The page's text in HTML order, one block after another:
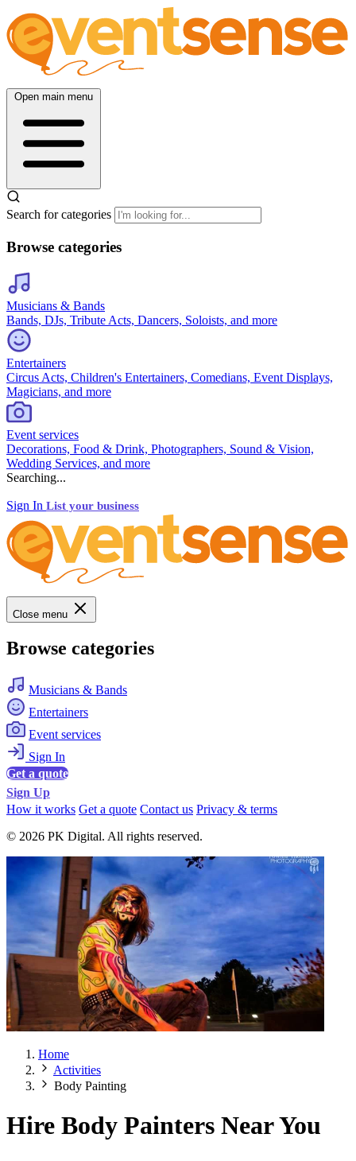
Open main menu
Search for categories
Browse categories
Musicians & Bands
Bands, DJs, Tribute Acts, Dancers, Soloists, and more
Entertainers
Circus Acts, Children's Entertainers, Comedians, Event Displays,
Magicians, and more
Event services
Decorations, Food & Drink, Photographers, Sound & Vision,
Wedding Services, and more
Searching...
Sign In List your business
Close menu
Browse categories
Musicians & Bands
Entertainers
Event services
Sign In
Get a quote
Sign Up
How it works Get a quote Contact us Privacy & terms
© 2026 PK Digital. All rights reserved.
Home
Activities
Body Painting
Hire Body Painters Near You